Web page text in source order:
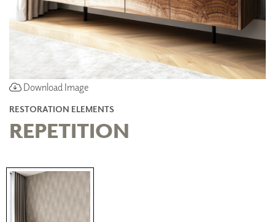
Download Image
RESTORATION ELEMENTS
REPETITION